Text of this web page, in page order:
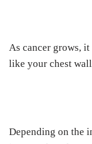
As cancer grows,
like your chest
Depending on the